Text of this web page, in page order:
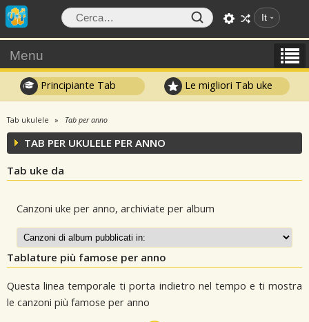
It
Menu
Principiante Tab Le migliori Tab uke
Tab ukulele Tab per anno
TAB PER UKULELE PER ANNO
Tab uke da
Canzoni uke per anno, archiviate per album
Tablature più famose per anno
Questa linea temporale ti porta indietro nel tempo e ti mostra
le canzoni più famose per anno